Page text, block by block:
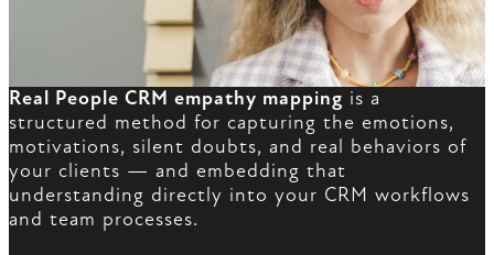
Real People CRM empathy mapping is a
structured method for capturing the emotions,
motivations, silent doubts, and real behaviors of
your clients — and embedding that
understanding directly into your CRM workflows
and team processes.